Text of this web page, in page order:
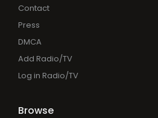
Contact
Press
DMCA
Add Radio/TV
Log in Radio/TV
Browse